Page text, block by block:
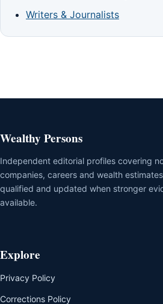
Writers & Journalists
Wealthy Persons
Independent editorial profiles covering
companies, careers and wealth
qualified and updated when stronger
available.
Explore
Privacy Policy
Corrections Policy